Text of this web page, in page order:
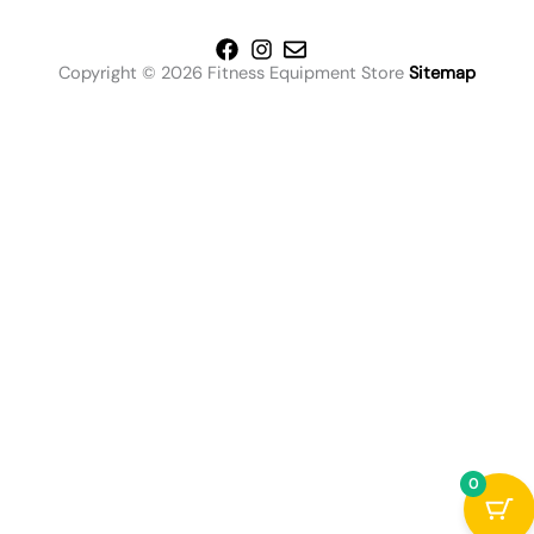
Copyright © 2026 Fitness Equipment Store Sitemap
0